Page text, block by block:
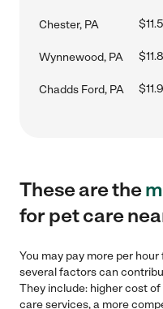
Chester, PA
Wynnewood, PA
Chadds Ford, PA
These are the
for pet care
You may pay more per
several factors can
They include: higher cost
care services, a more